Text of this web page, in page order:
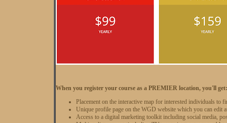
When you register your course as a PREMIER location, you'll get:
Placement on the interactive map for interested individuals to
Unique profile page on the WGD website which you can edit
Access to a digital marketing toolkit including social media,